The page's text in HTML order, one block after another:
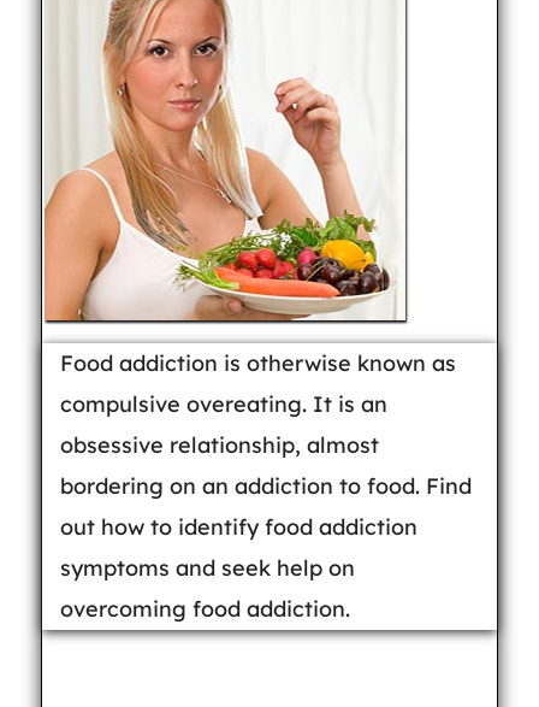
Food addiction is otherwise known as
compulsive overeating. It is an
obsessive relationship, almost
bordering on an addiction to food. Find
out how to identify food addiction
symptoms and seek help on
overcoming food addiction.